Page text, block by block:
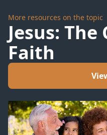
More resources on the topic
Jesus:
Faith